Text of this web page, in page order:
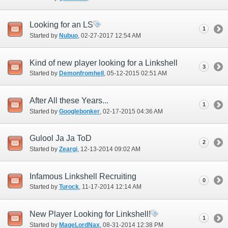
Looking for an LS
Started by Nubuo‎, 02-27-2017 12:54 AM
1
Kind of new player looking for a Linkshell
Started by Demonfromhell ‎, 05-12-2015 02:51 AM
3
After All these Years...
Started by Googlebonker ‎, 02-17-2015 04:36 AM
1
Gulool Ja Ja ToD
Started by Zeargi‎, 12-13-2014 09:02 AM
2
Infamous Linkshell Recruiting
Started by Turock‎, 11-17-2014 12:14 AM
0
New Player Looking for Linkshell!
Started by MageLordNax ‎, 08-31-2014 12:38 PM
1